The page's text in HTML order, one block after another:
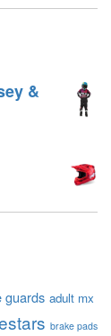
&
guards adult mx
brake pads